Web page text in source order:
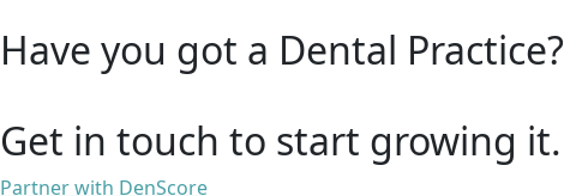
Have you got a Dental Practice?
Get in touch to start growing it.
Partner with DenScore